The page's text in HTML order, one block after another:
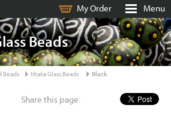
My Order Menu
Beads
Beads Ntaka Glass Beads Black
Share this page: